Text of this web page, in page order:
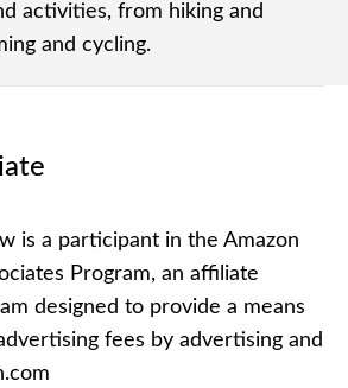
activities, from hiking and
and cycling.
is a participant in the Amazon
Program, an affiliate
designed to provide a means
fees by advertising and